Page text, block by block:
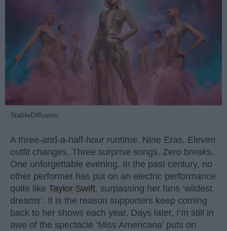
StableDiffusion
A three-and-a-half-hour runtime. Nine Eras. Eleven
outfit changes. Three surprise songs. Zero breaks.
One unforgettable evening. In the past century, no
other performer has put on an electric performance
quite like Taylor Swift, surpassing her fans ‘wildest
dreams’. It is the reason supporters keep coming
back to her shows each year. Days later, I’m still in
awe of the spectacle ‘Miss Americana’ puts on